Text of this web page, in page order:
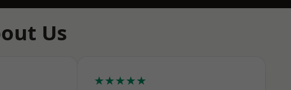
Us
★★★★★